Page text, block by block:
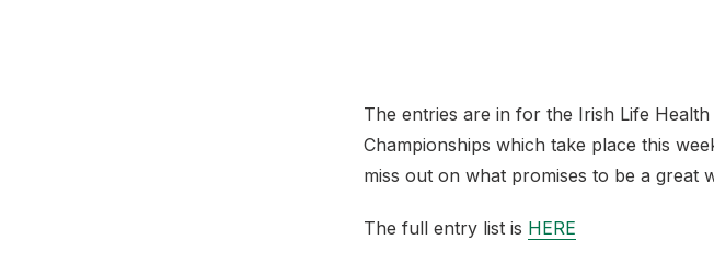
The entries are in for the Irish Life
Championships which take place this
miss out on what promises to be a great
The full entry list is HERE